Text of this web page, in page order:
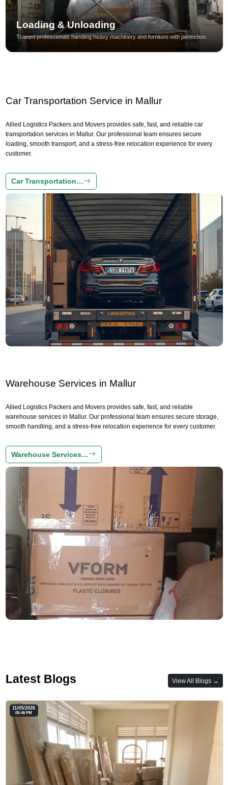
Loading & Unloading
Trained professionals handling heavy machinery and furniture with perfection.
Car Transportation Service in Mallur
Allied Logistics Packers and Movers provides safe, fast, and reliable car
transportation services in Mallur. Our professional team ensures secure
loading, smooth transport, and a stress-free relocation experience for every
customer.
Car Transportation…
Warehouse Services in Mallur
Allied Logistics Packers and Movers provides safe, fast, and reliable
warehouse services in Mallur. Our professional team ensures secure storage,
smooth handling, and a stress-free relocation experience for every customer.
Warehouse Services…
Latest Blogs View All Blogs →
11/05/2026
05:46 PM